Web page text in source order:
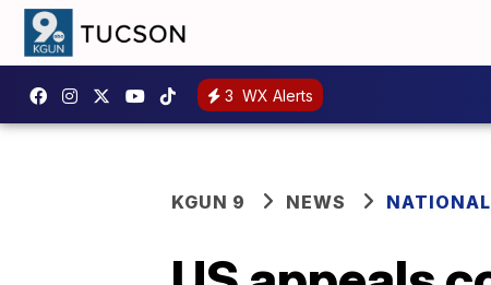
3 WX Alerts
KGUN 9 NEWS